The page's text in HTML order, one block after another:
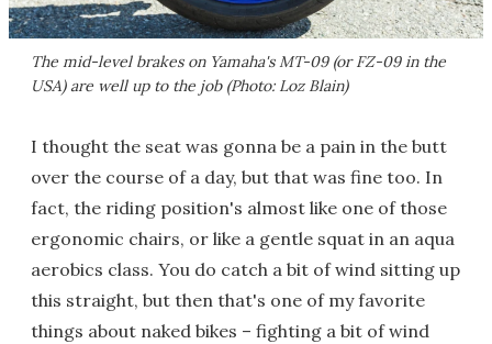
The mid-level brakes on Yamaha's MT-09 (or FZ-09 in the
USA) are well up to the job (Photo: Loz Blain)
I thought the seat was gonna be a pain in the butt
over the course of a day, but that was fine too. In
fact, the riding position's almost like one of those
ergonomic chairs, or like a gentle squat in an aqua
aerobics class. You do catch a bit of wind sitting up
this straight, but then that's one of my favorite
things about naked bikes – fighting a bit of wind